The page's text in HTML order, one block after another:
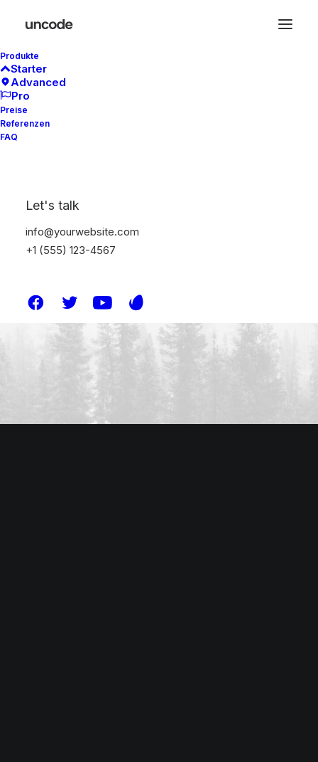
Produkte
Starter
Advanced
Pro
Preise
Referenzen
FAQ
Let's talk
info@yourwebsite.com
+1 (555) 123-4567